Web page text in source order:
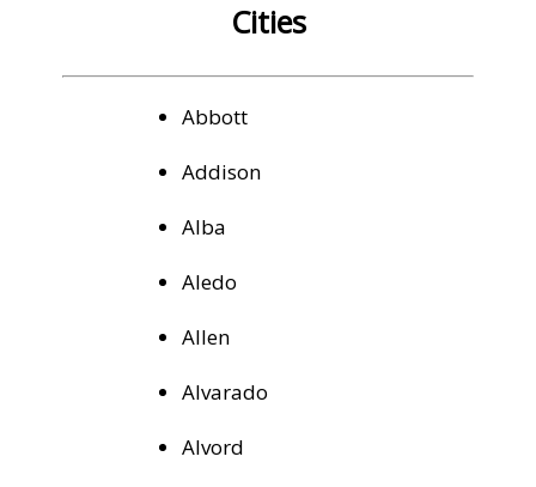
Cities
Abbott
Addison
Alba
Aledo
Allen
Alvarado
Alvord